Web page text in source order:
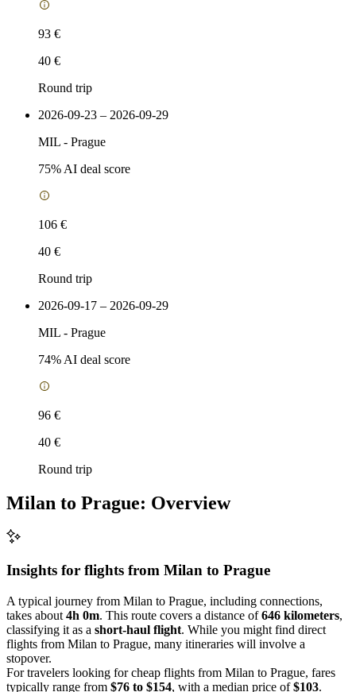
93 €
40 €
Round trip
2026-09-23 – 2026-09-29
MIL - Prague
75% AI deal score
106 €
40 €
Round trip
2026-09-17 – 2026-09-29
MIL - Prague
74% AI deal score
96 €
40 €
Round trip
Milan to Prague: Overview
Insights for flights from Milan to Prague
A typical journey from Milan to Prague, including connections,
takes about 4h 0m. This route covers a distance of646 kilometers,
classifying it as a short-haul flight. While you might find direct
flights from Milan to Prague, many itineraries will involve a
stopover.
For travelers looking for cheap flights from Milan to Prague, fares
typically range from $76 to $154, with a median price of$103.